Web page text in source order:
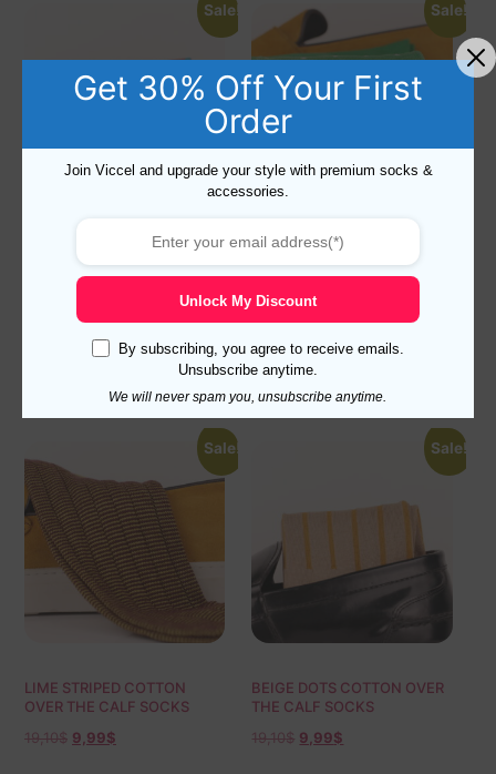
Sale!
PINK COTTON OVER THE
CALF SOCKS
Select options
Sale!
PURPLE COTTON OVER THE
CALF SOCKS
19,10$ 9,99
Select options
Sale!
LIME STRIPED COTTON
OVER THE CALF SOCKS
19,10$ 9,99$
Sale!
BEIGE DOTS COTTON OVER
THE CALF SOCKS
19,10$ 9,99$
Get 30% Off Your First
Order
Join Viccel and upgrade your style with premium socks &
accessories.
Unlock My Discount
By subscribing, you agree to receive emails.
Unsubscribe anytime.
We will never spam you, unsubscribe anytime.